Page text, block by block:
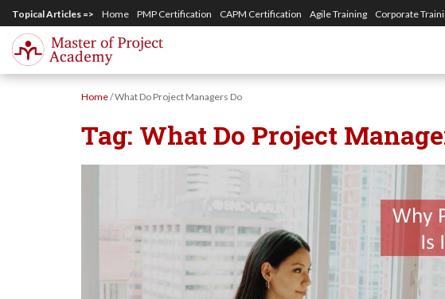
p
Topical Articles => Home PMP Certification CAPM Certification Agile Training Corporate
Home/What Do Project Managers Do
Tag: What Do Project